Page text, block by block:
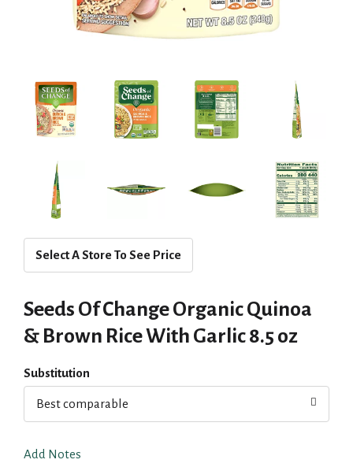
Select A Store To See Price
Seeds Of Change Organic Quinoa
& Brown Rice With Garlic 8.5 oz
Substitution
Best comparable
Add Notes